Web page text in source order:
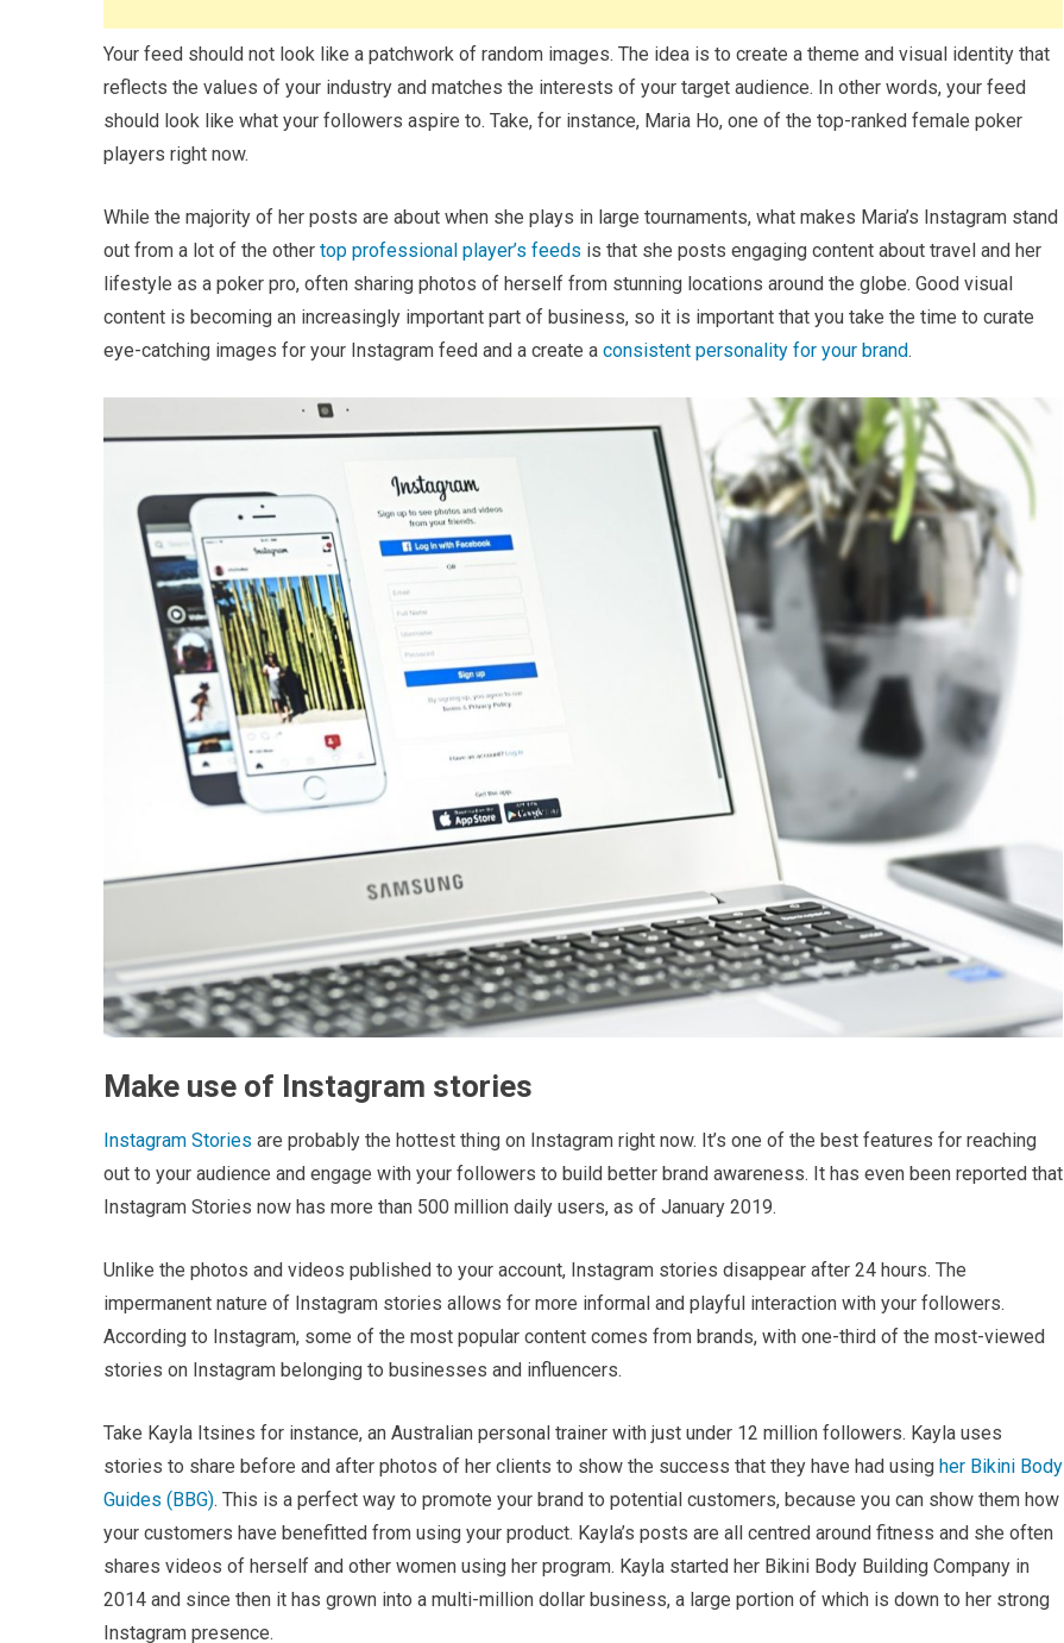
Your feed should not look like a patchwork of random images. The idea is to create a theme and visual identity that
reflects the values of your industry and matches the interests of your target audience. In other words, your feed
should look like what your followers aspire to. Take, for instance, Maria Ho, one of the top-ranked female poker
players right now.
While the majority of her posts are about when she plays in large tournaments, what makes Maria’s Instagram stand
out from a lot of the other top professional player’s feeds is that she posts engaging content about travel and her
lifestyle as a poker pro, often sharing photos of herself from stunning locations around the globe. Good visual
content is becoming an increasingly important part of business, so it is important that you take the time to curate
eye-catching images for your Instagram feed and a create a consistent personality for your brand.
Make use of Instagram stories
Instagram Stories are probably the hottest thing on Instagram right now. It’s one of the best features for reaching
out to your audience and engage with your followers to build better brand awareness. It has even been reported that
Instagram Stories now has more than 500 million daily users, as of January 2019.
Unlike the photos and videos published to your account, Instagram stories disappear after 24 hours. The
impermanent nature of Instagram stories allows for more informal and playful interaction with your followers.
According to Instagram, some of the most popular content comes from brands, with one-third of the most-viewed
stories on Instagram belonging to businesses and influencers.
Take Kayla Itsines for instance, an Australian personal trainer with just under 12 million followers. Kayla uses
stories to share before and after photos of her clients to show the success that they have had using her Bikini Body
Guides (BBG). This is a perfect way to promote your brand to potential customers, because you can show them how
your customers have benefitted from using your product. Kayla’s posts are all centred around fitness and she often
shares videos of herself and other women using her program. Kayla started her Bikini Body Building Company in
2014 and since then it has grown into a multi-million dollar business, a large portion of which is down to her strong
Instagram presence.